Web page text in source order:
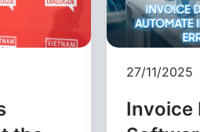
27/11/2025
Invoice